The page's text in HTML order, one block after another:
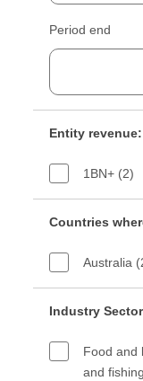
Period end
Entity revenue:
1BN+ (2)
Countries
Australia
Industry
Food and
and